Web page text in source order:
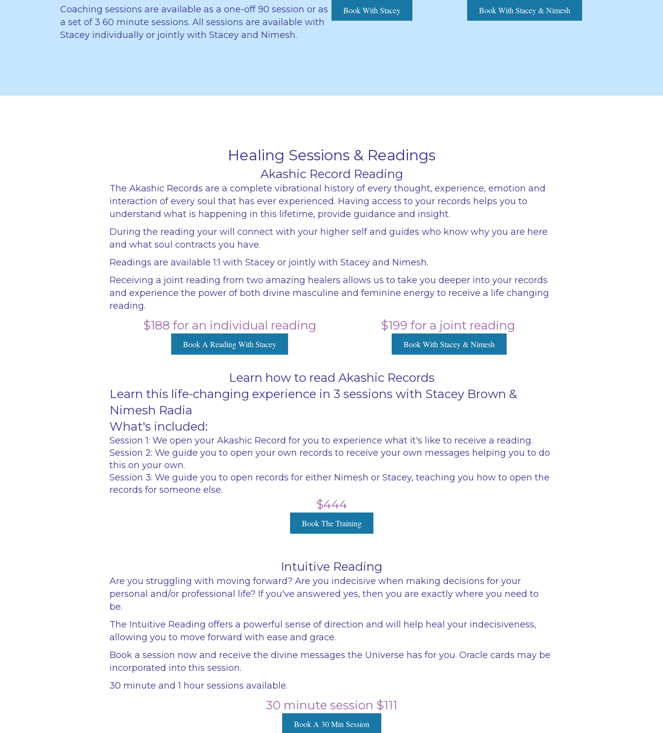
Coaching sessions are available as a one-off 90 session or as
a set of 3 60 minute sessions. All sessions are available with
Stacey individually or jointly with Stacey and Nimesh.
Book With Stacey Book With Stacey & Nimesh
Healing Sessions & Readings
Akashic Record Reading
The Akashic Records are a complete vibrational history of every thought, experience, emotion and
interaction of every soul that has ever experienced. Having access to your records helps you to
understand what is happening in this lifetime, provide guidance and insight.
During the reading your will connect with your higher self and guides who know why you are here
and what soul contracts you have.
Readings are available 1:1 with Stacey or jointly with Stacey and Nimesh.
Receiving a joint reading from two amazing healers allows us to take you deeper into your records
and experience the power of both divine masculine and feminine energy to receive a life changing
reading.
$188 for an individual reading
Book A Reading With Stacey
$199 for a joint reading
Book With Stacey & Nimesh
Learn how to read Akashic Records
Learn this life-changing experience in 3 sessions with Stacey Brown &
Nimesh Radia
What's included:
Session 1: We open your Akashic Record for you to experience what it's like to receive a reading.
Session 2: We guide you to open your own records to receive your own messages helping you to do
this on your own.
Session 3: We guide you to open records for either Nimesh or Stacey, teaching you how to open the
records for someone else.
$444
Book The Training
Intuitive Reading
Are you struggling with moving forward? Are you indecisive when making decisions for your
personal and/or professional life? If you've answered yes, then you are exactly where you need to
be.
The Intuitive Reading offers a powerful sense of direction and will help heal your indecisiveness,
allowing you to move forward with ease and grace.
Book a session now and receive the divine messages the Universe has for you. Oracle cards may be
incorporated into this session.
30 minute and 1 hour sessions available.
30 minute session $111
Book A 30 Min Session